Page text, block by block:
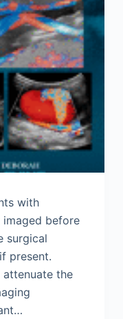
with
imaged before
surgical
present.
the